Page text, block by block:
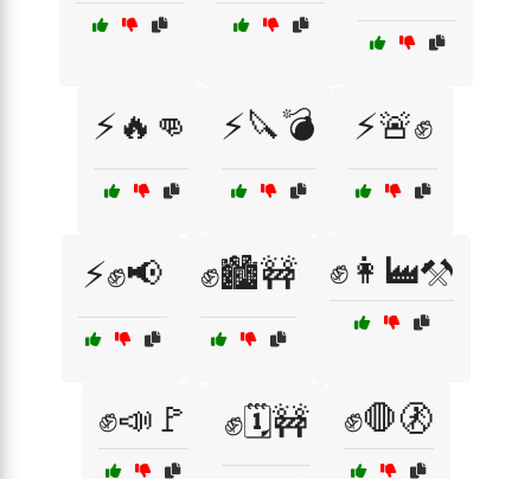
⚡🔥👊 ⚡🔪💣 ⚡🚨✊
⚡✊📢 ✊🏙️🚧 ✊👩‍🏭⚒️
✊📣🚩 ✊🗓️🚧 ✊🛑🚷